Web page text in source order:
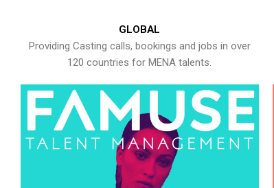
GLOBAL
Providing Casting calls, bookings and jobs in over
120 countries for MENA talents.